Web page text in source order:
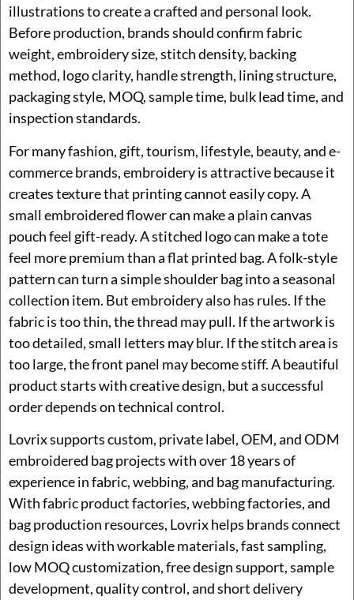
illustrations to create a crafted and personal look.
Before production, brands should confirm fabric
weight, embroidery size, stitch density, backing
method, logo clarity, handle strength, lining structure,
packaging style, MOQ, sample time, bulk lead time, and
inspection standards.
For many fashion, gift, tourism, lifestyle, beauty, and e-
commerce brands, embroidery is attractive because it
creates texture that printing cannot easily copy. A
small embroidered flower can make a plain canvas
pouch feel gift-ready. A stitched logo can make a tote
feel more premium than a flat printed bag. A folk-style
pattern can turn a simple shoulder bag into a seasonal
collection item. But embroidery also has rules. If the
fabric is too thin, the thread may pull. If the artwork is
too detailed, small letters may blur. If the stitch area is
too large, the front panel may become stiff. A beautiful
product starts with creative design, but a successful
order depends on technical control.
Lovrix supports custom, private label, OEM, and ODM
embroidered bag projects with over 18 years of
experience in fabric, webbing, and bag manufacturing.
With fabric product factories, webbing factories, and
bag production resources, Lovrix helps brands connect
design ideas with workable materials, fast sampling,
low MOQ customization, free design support, sample
development, quality control, and short delivery